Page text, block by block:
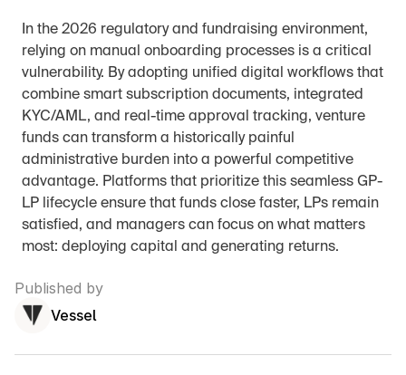
Published by
Vessel
In the 2026 regulatory and fundraising environment,
relying on manual onboarding processes is a critical
vulnerability. By adopting unified digital workflows that
combine smart subscription documents, integrated
KYC/AML, and real-time approval tracking, venture
funds can transform a historically painful
administrative burden into a powerful competitive
advantage. Platforms that prioritize this seamless GP-
LP lifecycle ensure that funds close faster, LPs remain
satisfied, and managers can focus on what matters
most: deploying capital and generating returns.